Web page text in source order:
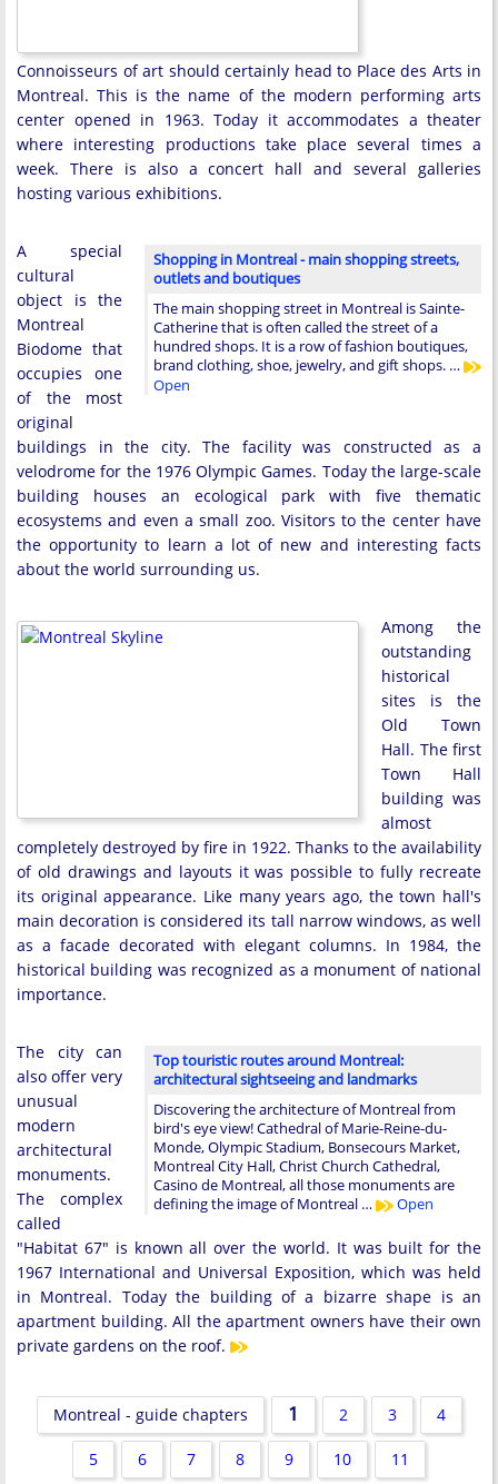
Connoisseurs of art should certainly head to Place des Arts in
Montreal. This is the name of the modern performing arts
center opened in 1963. Today it accommodates a theater
where interesting productions take place several times a
week. There is also a concert hall and several galleries
hosting various exhibitions.
Shopping in Montreal - main shopping streets,
outlets and boutiques
The main shopping street in Montreal is Sainte-
Catherine that is often called the street of a
hundred shops. It is a row of fashion boutiques,
brand clothing, shoe, jewelry, and gift shops. …
Open
A special
cultural
object is the
Montreal
Biodome that
occupies one
of the most
original
buildings in the city. The facility was constructed as a
velodrome for the 1976 Olympic Games. Today the large-scale
building houses an ecological park with five thematic
ecosystems and even a small zoo. Visitors to the center have
the opportunity to learn a lot of new and interesting facts
about the world surrounding us.
Among the
outstanding
historical
sites is the
Old Town
Hall. The first
Town Hall
building was
almost
completely destroyed by fire in 1922. Thanks to the availability
of old drawings and layouts it was possible to fully recreate
its original appearance. Like many years ago, the town hall's
main decoration is considered its tall narrow windows, as well
as a facade decorated with elegant columns. In 1984, the
historical building was recognized as a monument of national
importance.
Top touristic routes around Montreal:
architectural sightseeing and landmarks
Discovering the architecture of Montreal from
bird's eye view! Cathedral of Marie-Reine-du-
Monde, Olympic Stadium, Bonsecours Market,
Montreal City Hall, Christ Church Cathedral,
Casino de Montreal, all those monuments are
defining the image of Montreal …
Open
The city can
also offer very
unusual
modern
architectural
monuments.
The complex
called
"Habitat 67" is known all over the world. It was built for the
1967 International and Universal Exposition, which was held
in Montreal. Today the building of a bizarre shape is an
apartment building. All the apartment owners have their own
private gardens on the roof.
Montreal - guide chapters 1 2 3 4
5 6 7 8 9 10 11